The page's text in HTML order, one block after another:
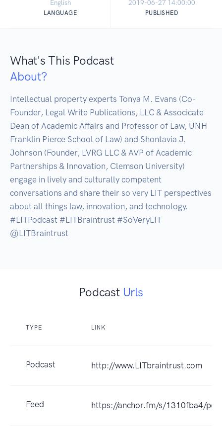
English
LANGUAGE
2019-06-27 14:00:00
PUBLISHED
What's This Podcast
About?
Intellectual property experts Tonya M. Evans (Co-
Founder, Legal Write Publications, LLC & Associcate
Dean of Academic Affairs and Professor of Law, UNH
Franklin Pierce School of Law) and Shontavia J.
Johnson (Founder, LVRG LLC & AVP of Academic
Partnerships & Innovation, Clemson University)
engage in lively and culturally competent
conversations and share their so very LIT perspectives
about all things law, innovation, and technology.
#LITPodcast #LITBraintrust #SoVeryLIT
@LITBraintrust
Podcast Urls
TYPE LINK
Podcast http://www.LITbraintrust.com
Feed https://anchor.fm/s/1310fba4/